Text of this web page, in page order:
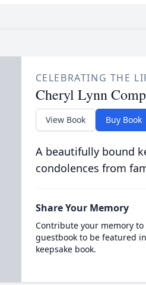
CELEBRATING THE
Cheryl Lynn
View Book Buy Book
A beautifully bound
condolences from
Share Your Memory
Contribute your memory
guestbook to be featured
keepsake book.